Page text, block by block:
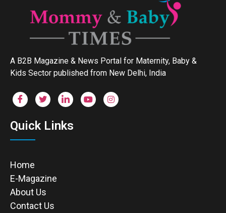
A B2B Magazine & News Portal for Maternity, Baby &
Kids Sector published from New Delhi, India
Quick Links
Home
E-Magazine
About Us
Contact Us